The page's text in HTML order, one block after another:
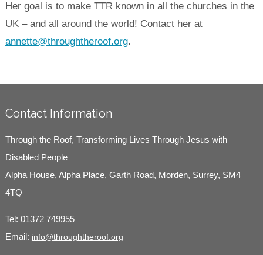
Her goal is to make TTR known in all the churches in the
UK – and all around the world! Contact her at
annette@throughtheroof.org.
Contact Information
Through the Roof, Transforming Lives Through Jesus with
Disabled People
Alpha House, Alpha Place, Garth Road, Morden, Surrey, SM4
4TQ
Tel: 01372 749955
Email: info@throughtheroof.org